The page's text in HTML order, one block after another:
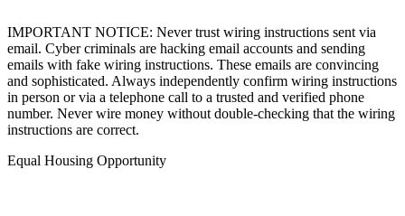
IMPORTANT NOTICE: Never trust wiring instructions sent via
email. Cyber criminals are hacking email accounts and sending
emails with fake wiring instructions. These emails are convincing
and sophisticated. Always independently confirm wiring instructions
in person or via a telephone call to a trusted and verified phone
number. Never wire money without double-checking that the wiring
instructions are correct.
Equal Housing Opportunity